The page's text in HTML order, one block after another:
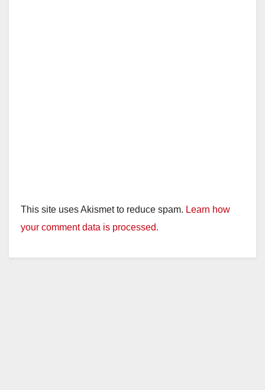
This site uses Akismet to reduce spam. Learn how
your comment data is processed.